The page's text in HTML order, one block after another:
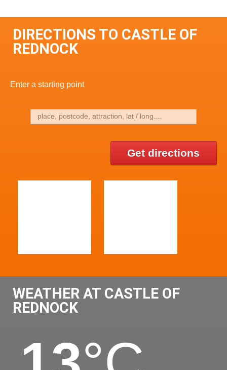
DIRECTIONS TO CASTLE OF
REDNOCK
Enter a starting point
Get directions
WEATHER AT CASTLE OF
REDNOCK